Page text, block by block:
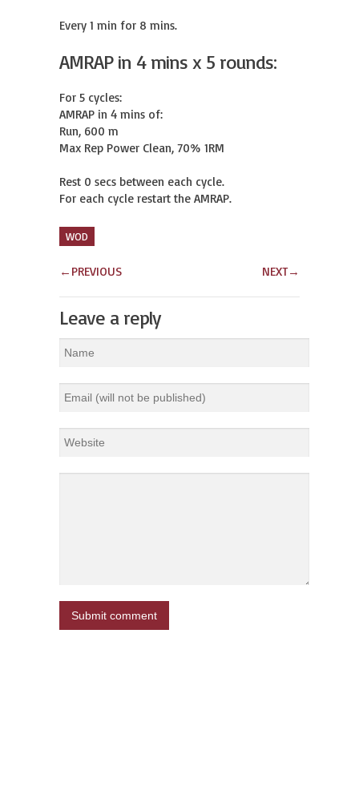
Every 1 min for 8 mins.
AMRAP in 4 mins x 5 rounds:
For 5 cycles:
AMRAP in 4 mins of:
Run, 600 m
Max Rep Power Clean, 70% 1RM
Rest 0 secs between each cycle.
For each cycle restart the AMRAP.
WOD
← PREVIOUS NEXT→
Leave a reply